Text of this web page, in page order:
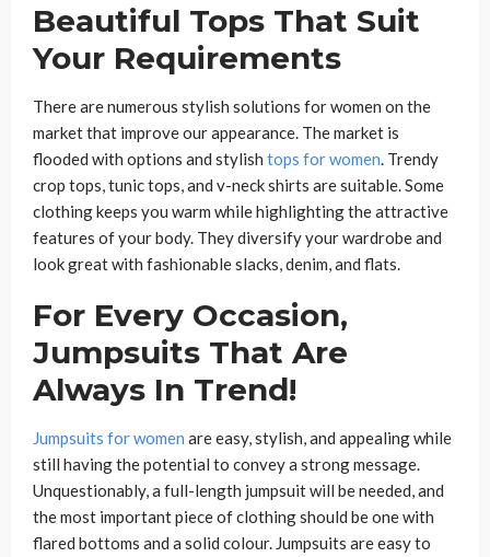
Beautiful Tops That Suit
Your Requirements
There are numerous stylish solutions for women on the
market that improve our appearance. The market is
flooded with options and stylish tops for women. Trendy
crop tops, tunic tops, and v-neck shirts are suitable. Some
clothing keeps you warm while highlighting the attractive
features of your body. They diversify your wardrobe and
look great with fashionable slacks, denim, and flats.
For Every Occasion,
Jumpsuits That Are
Always In Trend!
Jumpsuits for women are easy, stylish, and appealing while
still having the potential to convey a strong message.
Unquestionably, a full-length jumpsuit will be needed, and
the most important piece of clothing should be one with
flared bottoms and a solid colour. Jumpsuits are easy to